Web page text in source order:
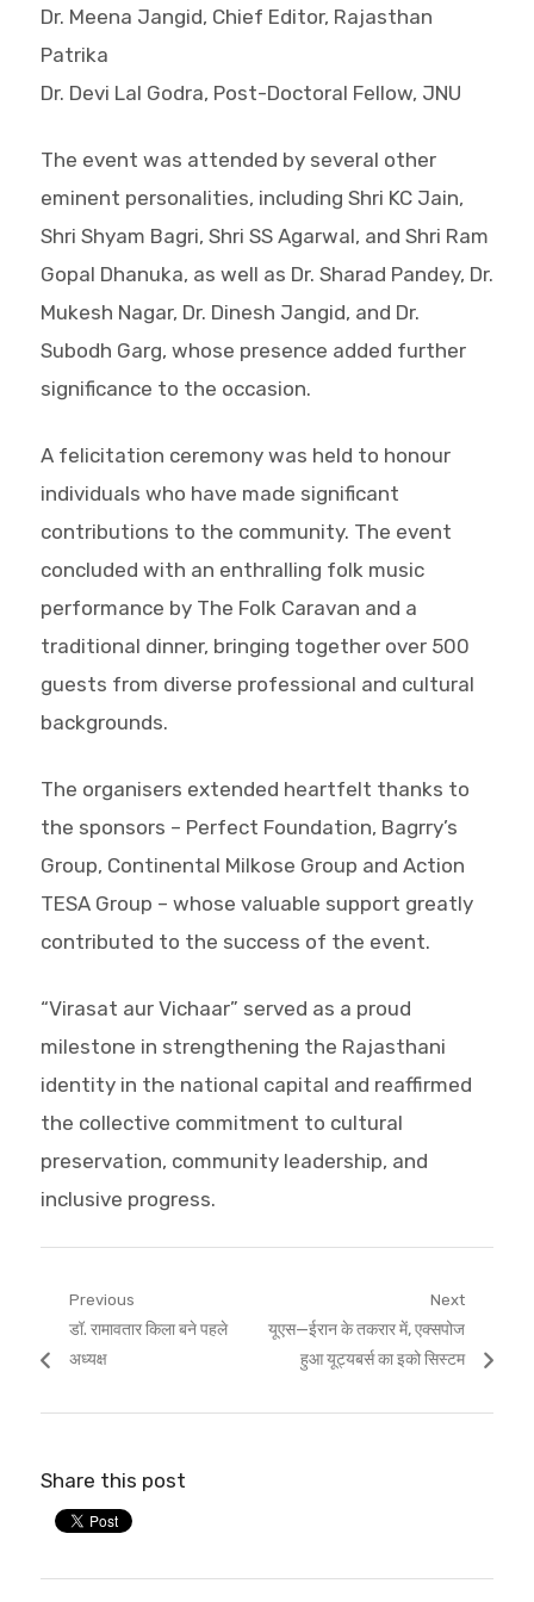
Dr. Meena Jangid, Chief Editor, Rajasthan
Patrika
Dr. Devi Lal Godra, Post-Doctoral Fellow, JNU
The event was attended by several other
eminent personalities, including Shri KC Jain,
Shri Shyam Bagri, Shri SS Agarwal, and Shri Ram
Gopal Dhanuka, as well as Dr. Sharad Pandey, Dr.
Mukesh Nagar, Dr. Dinesh Jangid, and Dr.
Subodh Garg, whose presence added further
significance to the occasion.
A felicitation ceremony was held to honour
individuals who have made significant
contributions to the community. The event
concluded with an enthralling folk music
performance by The Folk Caravan and a
traditional dinner, bringing together over 500
guests from diverse professional and cultural
backgrounds.
The organisers extended heartfelt thanks to
the sponsors – Perfect Foundation, Bagrry’s
Group, Continental Milkose Group and Action
TESA Group – whose valuable support greatly
contributed to the success of the event.
“Virasat aur Vichaar” served as a proud
milestone in strengthening the Rajasthani
identity in the national capital and reaffirmed
the collective commitment to cultural
preservation, community leadership, and
inclusive progress.
Post
navigation
Previous
Previous
post:
डॉ. रामावतार किला बने पहले
अध्यक्ष
Next
Next
post:
यूएस—ईरान के तकरार में, एक्सपोज
हुआ यूट्यबर्स का इको सिस्टम
Share this post